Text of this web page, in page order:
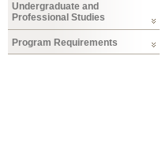
Undergraduate and
Professional Studies
Program Requirements